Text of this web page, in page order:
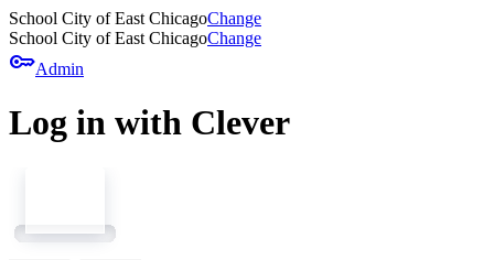
School City of East ChicagoChange
School City of East ChicagoChange
keyAdmin
Log in with Clever